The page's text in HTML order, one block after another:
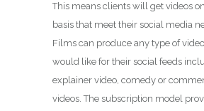
This means clients will get videos
basis that meet their social media
Films can produce any type of
would like for their social feeds
explainer video, comedy or
videos. The subscription model